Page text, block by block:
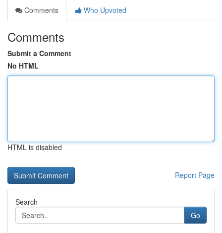
Comments
Who Upvoted
Comments
Submit a Comment
No HTML
HTML is disabled
Report Page
Search
Go